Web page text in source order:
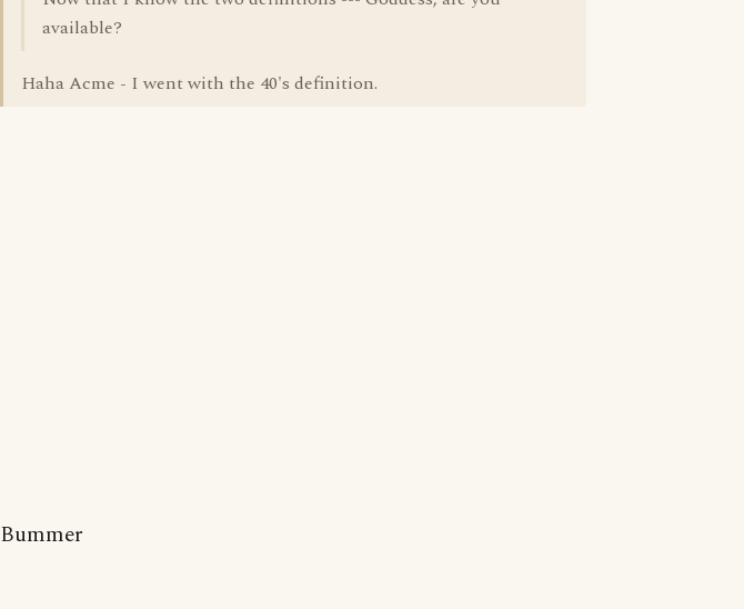
available?
Haha Acme - I went with the 40's definition.
Bummer